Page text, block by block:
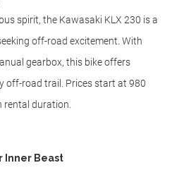
spirit, the Kawasaki KLX 230 is a
off-road excitement. With
gearbox, this bike offers
off-road trail. Prices start at 980
rental duration.
Inner Beast